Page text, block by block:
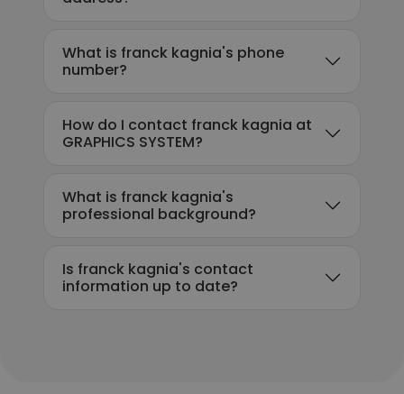
What is franck kagnia's phone
number?
How do I contact franck kagnia at
GRAPHICS SYSTEM?
What is franck kagnia's
professional background?
Is franck kagnia's contact
information up to date?